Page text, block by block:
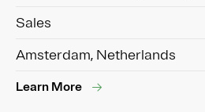
Sales
Amsterdam, Netherlands
Learn More